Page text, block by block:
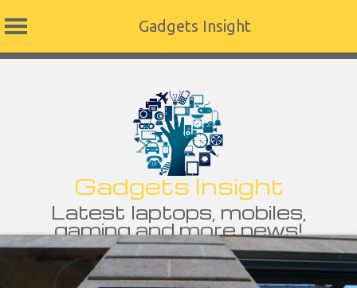
Gadgets Insight
Gadgets Insight
Latest laptops, mobiles,
gaming and more news!